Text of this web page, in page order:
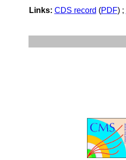
Links: CDS record (PDF) ;